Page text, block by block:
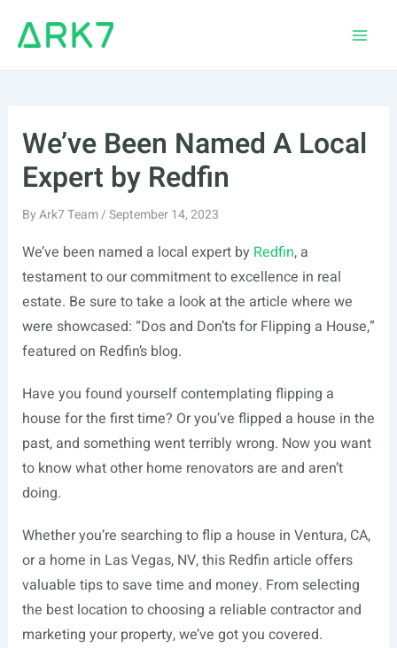
We’ve Been Named A Local
Expert by Redfin
ByArk7 Team/September 14, 2023
We’ve been named a local expert by Redfin, a
testament to our commitment to excellence in real
estate. Be sure to take a look at the article where we
were showcased: “Dos and Don’ts for Flipping a House,”
featured on Redfin’s blog.
Have you found yourself contemplating flipping a
house for the first time? Or you’ve flipped a house in the
past, and something went terribly wrong. Now you want
to know what other home renovators are and aren’t
doing.
Whether you’re searching to flip a house in Ventura, CA,
or a home in Las Vegas, NV, this Redfin article offers
valuable tips to save time and money. From selecting
the best location to choosing a reliable contractor and
marketing your property, we’ve got you covered.